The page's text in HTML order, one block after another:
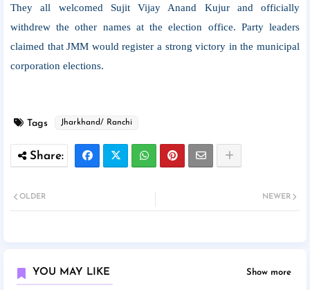
They all welcomed Sujit Vijay Anand Kujur and officially
withdrew the other names at the election office. Party leaders
claimed that JMM would register a strong victory in the municipal
corporation elections.
Tags Jharkhand/ Ranchi
NEWER
OLDER
YOU MAY LIKE Show more